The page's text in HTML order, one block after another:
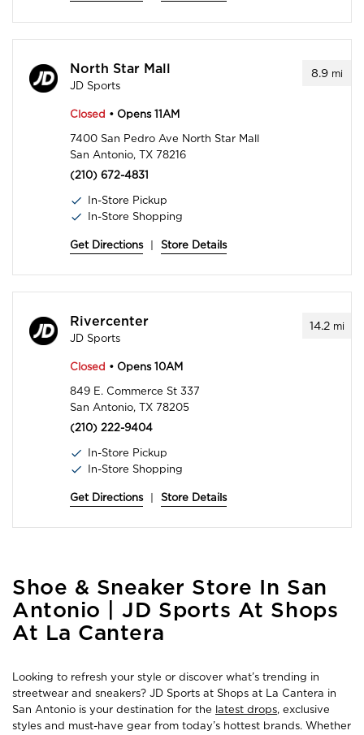
8.9mi
North Star Mall
JD Sports
Closed • Opens 11AM
7400 San Pedro Ave North Star Mall
San Antonio, TX 78216
(210) 672-4831
In-Store Pickup
In-Store Shopping
Get Directions Store Details
14.2mi
Rivercenter
JD Sports
Closed • Opens 10AM
849 E. Commerce St 337
San Antonio, TX 78205
(210) 222-9404
In-Store Pickup
In-Store Shopping
Get Directions Store Details
Skip
link
Shoe & Sneaker Store In San
Antonio | JD Sports At Shops
At La Cantera
Looking to refresh your style or discover what’s trending in
streetwear and sneakers? JD Sports at Shops at La Cantera in
San Antonio is your destination for the latest drops, exclusive
styles and must-have gear from today’s hottest brands. Whether